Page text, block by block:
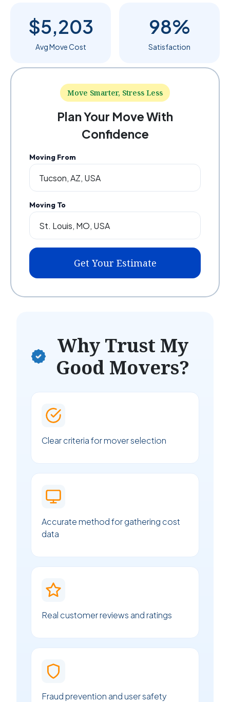
$5,203
Avg Move Cost
98%
Satisfaction
Move Smarter, Stress Less
Plan Your Move With
Confidence
Moving From
Moving To
Get Your Estimate
Why Trust My
Good Movers?
Clear criteria for mover selection
Accurate method for gathering cost
data
Real customer reviews and ratings
Fraud prevention and user safety